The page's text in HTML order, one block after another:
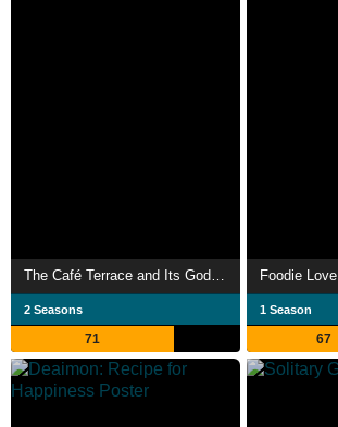
2 Seasons
71
Foodie Love
1 Season
67